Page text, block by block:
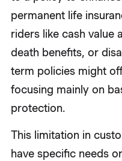
permanent life
riders like cash value
death benefits, or
term policies might
focusing mainly on
protection.
This limitation in
have specific needs